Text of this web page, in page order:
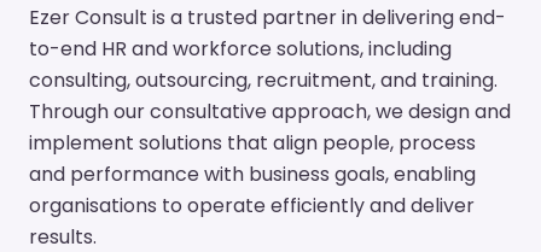
Ezer Consult is a trusted partner in delivering end-
to-end HR and workforce solutions, including
consulting, outsourcing, recruitment, and training.
Through our consultative approach, we design and
implement solutions that align people, process
and performance with business goals, enabling
organisations to operate efficiently and deliver
results.